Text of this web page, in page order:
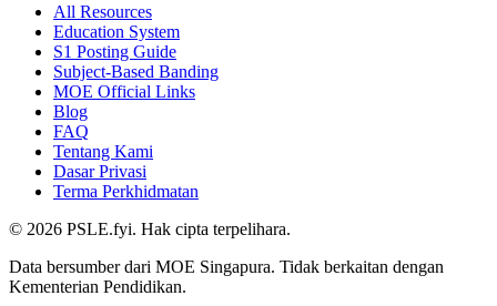
All Resources
Education System
S1 Posting Guide
Subject-Based Banding
MOE Official Links
Blog
FAQ
Tentang Kami
Dasar Privasi
Terma Perkhidmatan
© 2026 PSLE.fyi. Hak cipta terpelihara.
Data bersumber dari MOE Singapura. Tidak berkaitan dengan
Kementerian Pendidikan.